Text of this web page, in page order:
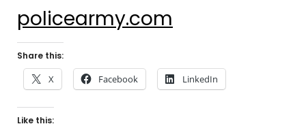
policearmy.com
Share this:
X Facebook LinkedIn
Like this: